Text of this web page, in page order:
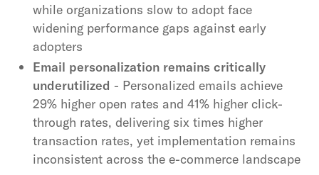
while organizations slow to adopt face
widening performance gaps against early
adopters
Email personalization remains critically
underutilized - Personalized emails achieve
29% higher open rates and 41% higher click-
through rates, delivering six times higher
transaction rates, yet implementation remains
inconsistent across the e-commerce landscape